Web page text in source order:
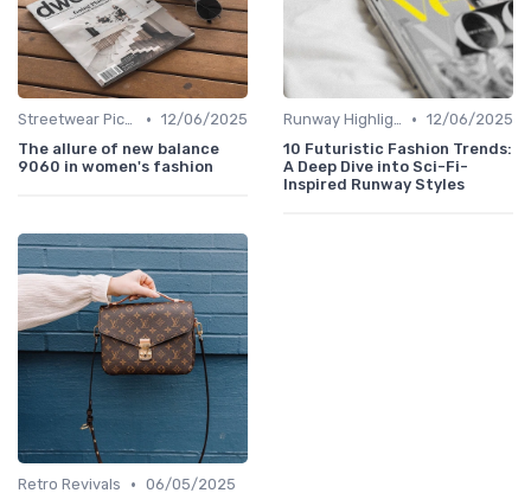
Streetwear Picks • 12/06/2025
The allure of new balance
9060 in women's fashion
Runway Highlights • 12/06/2025
10 Futuristic Fashion Trends:
A Deep Dive into Sci-Fi-
Inspired Runway Styles
Retro Revivals • 06/05/2025